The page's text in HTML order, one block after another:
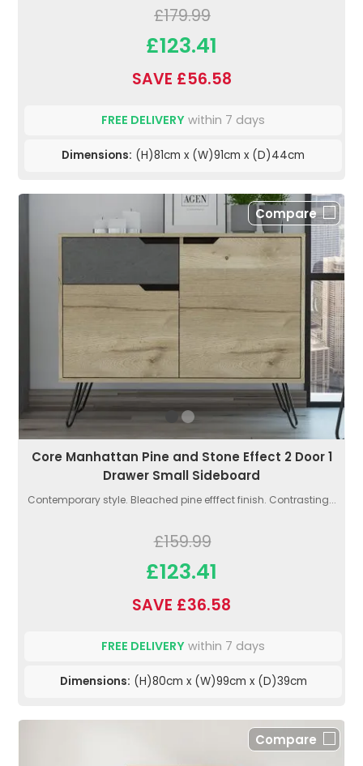
£179.99
£123.41
SAVE £56.58
FREE DELIVERY within 7 days
Dimensions: (H)81cm x (W)91cm x (D)44cm
Compare
Core Manhattan Pine and Stone Effect 2 Door 1
Drawer Small Sideboard
Contemporary style. Bleached pine efffect finish. Contrasting...
£159.99
£123.41
SAVE £36.58
FREE DELIVERY within 7 days
Dimensions: (H)80cm x (W)99cm x (D)39cm
Compare